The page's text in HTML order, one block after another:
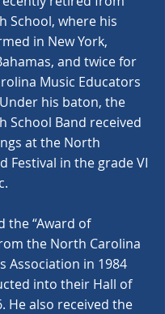
School, where his
in New York,
and twice for
Music Educators
his baton, the
School Band received
at the North
Festival in the grade VI
the “Award of
the North Carolina
Association in 1984
into their Hall of
He also received the